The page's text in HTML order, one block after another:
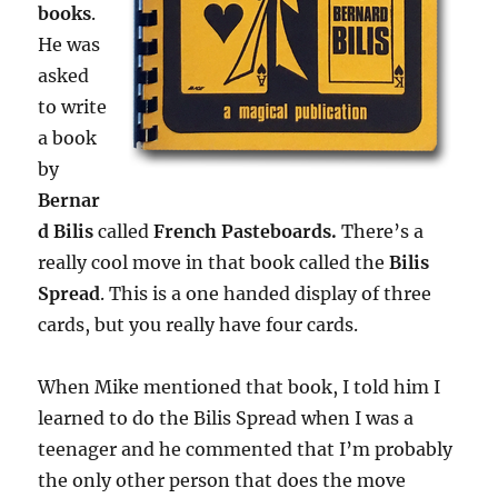
books.
He was
asked
to write
a book
by
Bernar
d BiliscalledFrench Pasteboards. There’s a
really cool move in that book called theBilis
Spread. This is a one handed display of three
cards, but you really have four cards.
When Mike mentioned that book, I told him I
learned to do the Bilis Spread when I was a
teenager and he commented that I’m probably
the only other person that does the move